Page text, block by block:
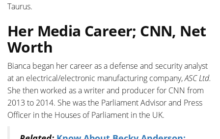
Taurus.
Her Media Career; CNN, Net
Worth
Bianca began her career as a defense and security analyst
at an electrical/electronic manufacturing company,ASC Ltd.
She then worked as a writer and producer for CNN from
2013 to 2014. She was the Parliament Advisor and Press
Officer in the Houses of Parliament in the UK.